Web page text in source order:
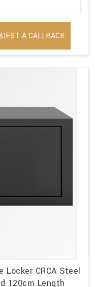
A CALLBACK
Locker CRCA Steel
120cm Length